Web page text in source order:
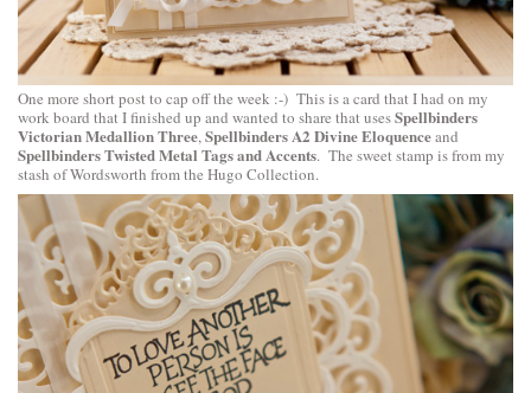
One more short post to cap off the week :-) This is a card that I had on my
work board that I finished up and wanted to share that usesSpellbinders
Victorian Medallion Three,Spellbinders A2 Divine Eloquenceand
Spellbinders Twisted Metal Tags and Accents. The sweet stamp is from my
stash of Wordsworth from the Hugo Collection.